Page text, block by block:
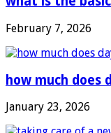
February 7, 2026
how much does
January 23, 2026